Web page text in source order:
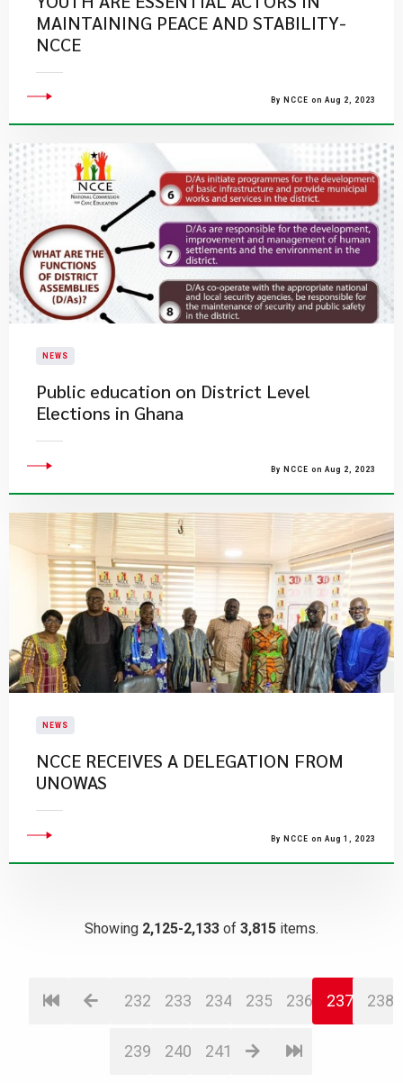
MAINTAINING PEACE AND STABILITY-
NCCE
By NCCE on Aug 2, 2023
NEWS
Public education on District Level
Elections in Ghana
By NCCE on Aug 2, 2023
NEWS
​NCCE RECEIVES A DELEGATION FROM
UNOWAS
By NCCE on Aug 1, 2023
Showing 2,125-2,133 of 3,815 items.
232 233 234 235 236 237 238
239 240 241